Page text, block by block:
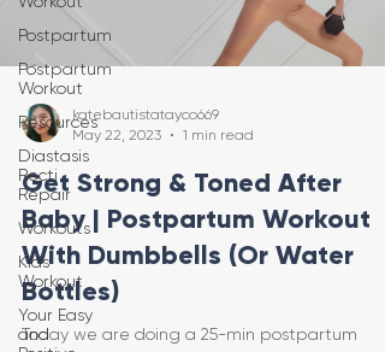
Postpartum
Postpartum
Workout
Resources
Diastasis
Recti
Repair
Workouts
Kids
Workout
Your Easy
and
katebautistatayco669
May 22, 2023
1 min read
Get Strong & Toned After
Baby | Postpartum Workout
With Dumbbells (Or Water
Bottles)
Today we are doing a 25-min postpartum